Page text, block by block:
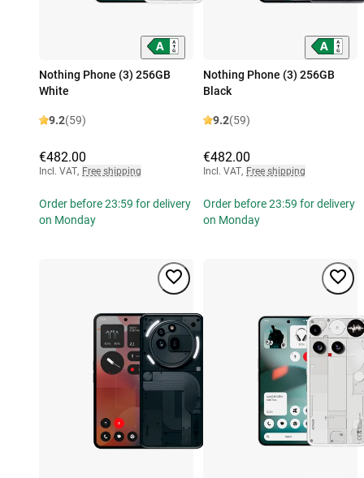
Nothing Phone (3) 256GB
White
9.2(59)
€482.00
Incl. VAT, Free shipping
Order before 23:59 for delivery
on Monday
Nothing Phone (3) 256GB
Black
9.2(59)
€482.00
Incl. VAT, Free shipping
Order before 23:59 for delivery
on Monday